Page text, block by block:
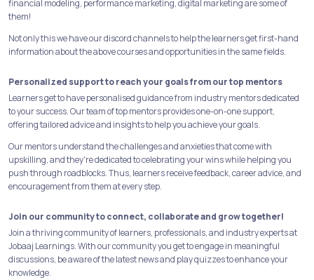
financial modeling, performance marketing, digital marketing are some of
them!
Not only this we have our discord channels to help the learners get first-hand
information about the above courses and opportunities in the same fields.
Personalized support to reach your goals from our top mentors
Learners get to have personalised guidance from industry mentors dedicated
to your success. Our team of top mentors provides one-on-one support,
offering tailored advice and insights to help you achieve your goals.
Our mentors understand the challenges and anxieties that come with
upskilling, and they're dedicated to celebrating your wins while helping you
push through roadblocks. Thus, learners receive feedback, career advice, and
encouragement from them at every step.
Join our community to connect, collaborate and grow together!
Join a thriving community of learners, professionals, and industry experts at
Jobaaj Learnings. With our community you get to engage in meaningful
discussions, be aware of the latest news and play quizzes to enhance your
knowledge.